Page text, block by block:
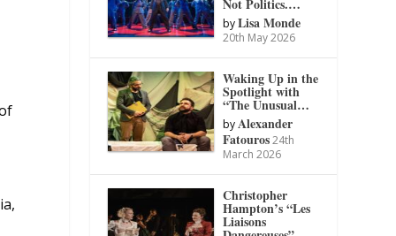
byLisa Monde
20th May 2026
Waking Up in the
Spotlight with
“The Unusual…
byAlexander
Fatouros 24th
March 2026
Christopher
Hampton’s “Les
Liaisons